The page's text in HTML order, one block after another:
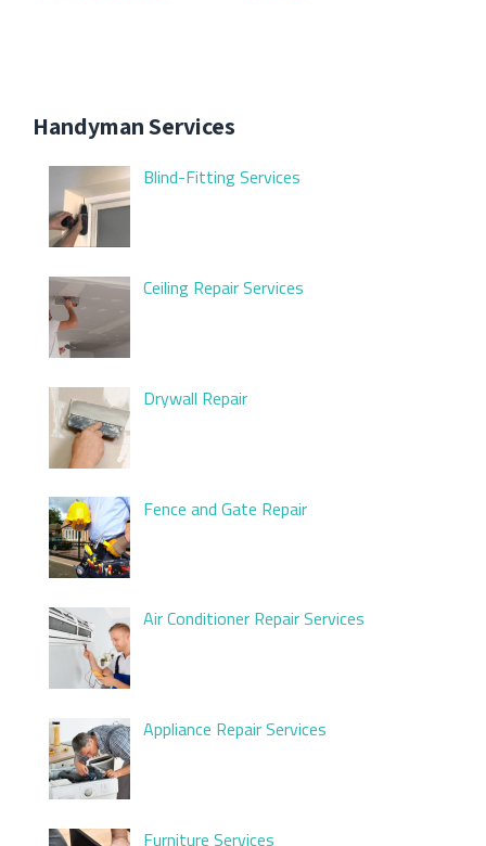
Handyman Services
Blind-Fitting Services
Ceiling Repair Services
Drywall Repair
Fence and Gate Repair
Air Conditioner Repair Services
Appliance Repair Services
Furniture Services